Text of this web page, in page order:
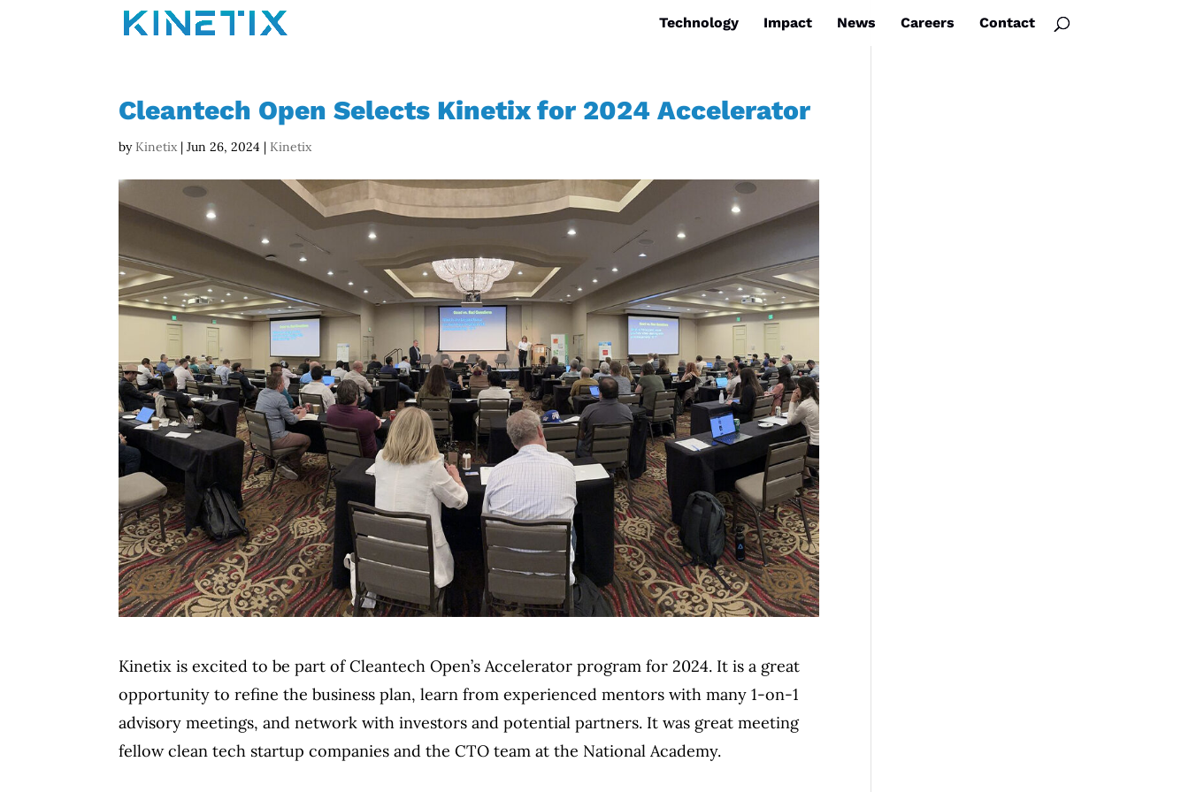
Technology Impact News Careers Contact
Cleantech Open Selects Kinetix for 2024 Accelerator
by Kinetix |Jun 26, 2024 | Kinetix
Kinetix is excited to be part of Cleantech Open’s Accelerator program for 2024. It is a great
opportunity to refine the business plan, learn from experienced mentors with many 1-on-1
advisory meetings, and network with investors and potential partners. It was great meeting
fellow clean tech startup companies and the CTO team at the National Academy.